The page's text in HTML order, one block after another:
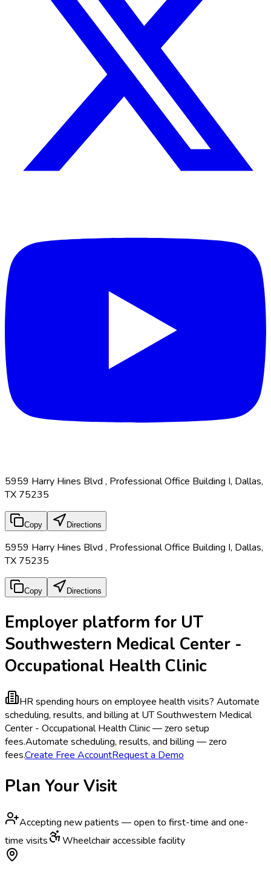
5959 Harry Hines Blvd , Professional Office Building I, Dallas,
TX 75235
Copy Directions
5959 Harry Hines Blvd , Professional Office Building I, Dallas,
TX 75235
Copy Directions
Employer platform for UT
Southwestern Medical Center -
Occupational Health Clinic
HR spending hours on employee health visits? Automate
scheduling, results, and billing at UT Southwestern Medical
Center - Occupational Health Clinic — zero setup
fees.Automate scheduling, results, and billing — zero
fees.Create Free AccountRequest a Demo
Plan Your Visit
Accepting new patients — open to first-time and one-
time visits
Wheelchair accessible facility